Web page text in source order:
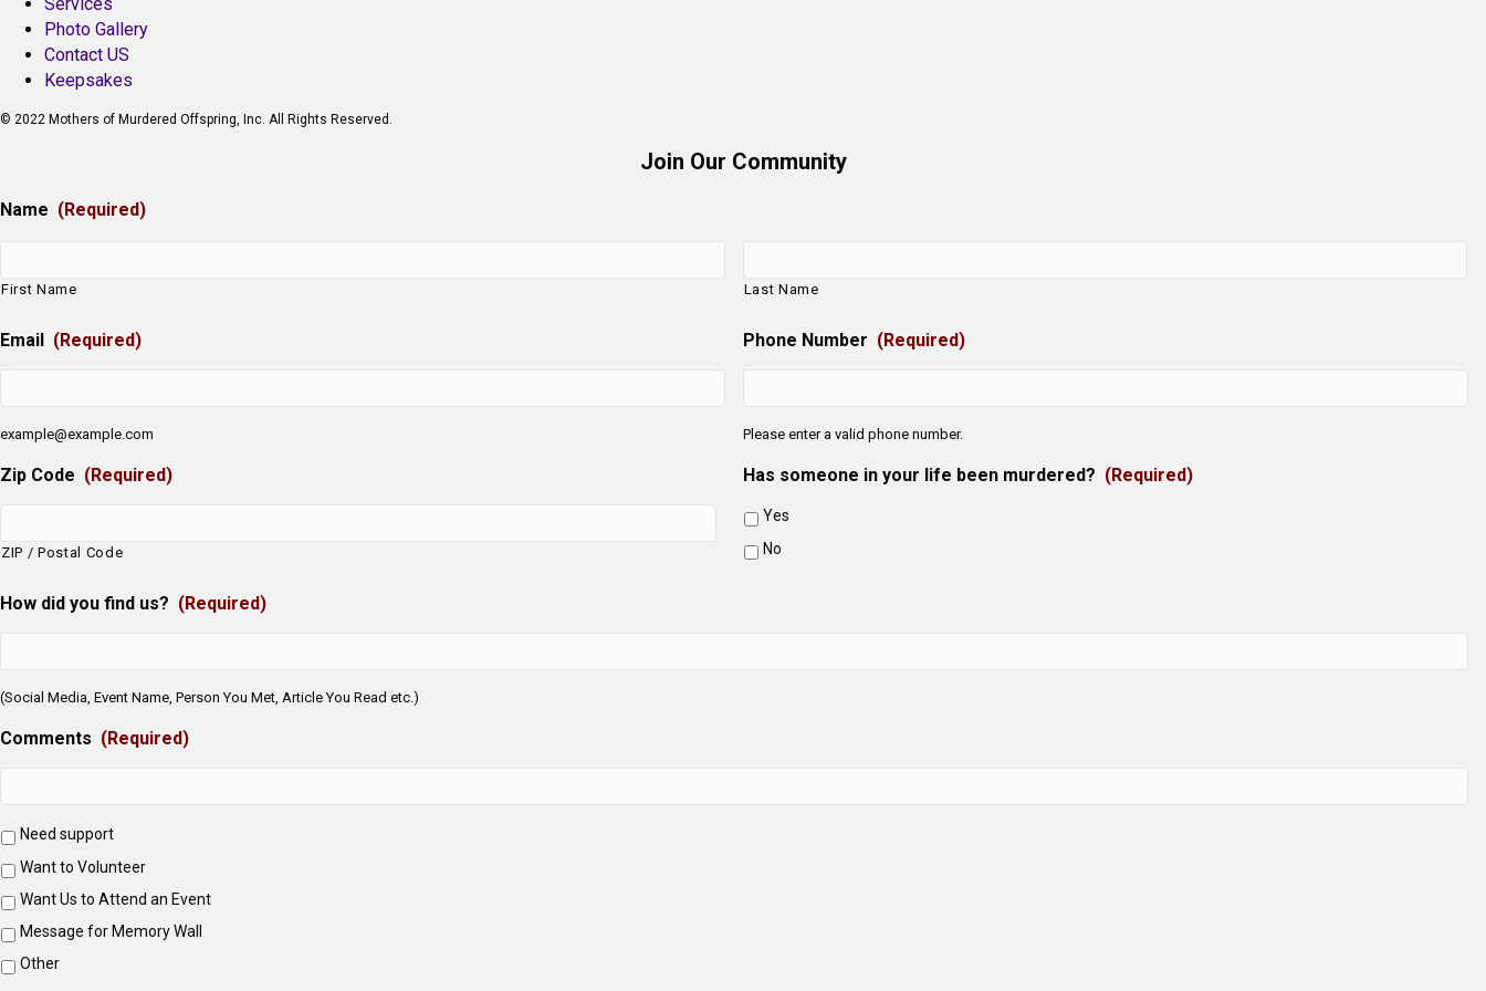
Photo Gallery
Contact US
Keepsakes
© 2022 Mothers of Murdered Offspring, Inc. All Rights Reserved.
Join Our Community
Name (Required)
First Name Last Name
Email (Required)
example@example.com
Phone Number (Required)
Please enter a valid phone number.
Zip Code (Required)
ZIP / Postal Code
Has someone in your life been murdered? (Required)
Yes
No
How did you find us? (Required)
(Social Media, Event Name, Person You Met, Article You Read etc.)
Comments (Required)
Need support
Want to Volunteer
Want Us to Attend an Event
Message for Memory Wall
Other